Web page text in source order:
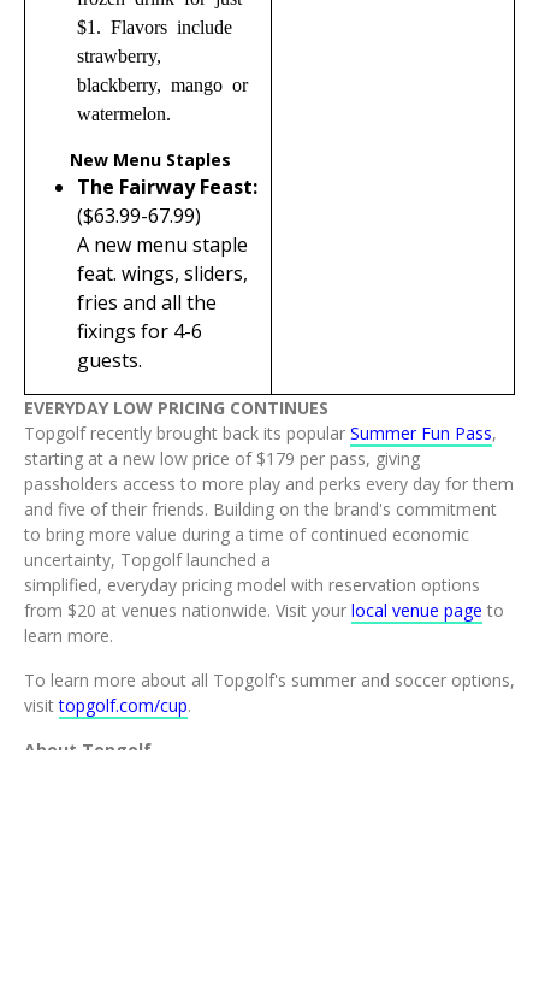
$1. Flavors include
strawberry,
blackberry, mango or
watermelon.
New Menu Staples
The Fairway Feast:
($63.99-67.99)
A new menu staple
feat. wings, sliders,
fries and all the
fixings for 4-6
guests.
EVERYDAY LOW PRICING CONTINUES
Topgolf recently brought back its popular Summer Fun Pass,
starting at a new low price of $179 per pass, giving
passholders access to more play and perks every day for them
and five of their friends. Building on the brand's commitment
to bring more value during a time of continued economic
uncertainty, Topgolf launched a
simplified, everyday pricing model with reservation options
from $20 at venues nationwide. Visit your local venue page to
learn more.
To learn more about all Topgolf's summer and soccer options,
visittopgolf.com/cup.
About Topgolf